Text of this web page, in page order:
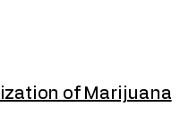
of Marijuana